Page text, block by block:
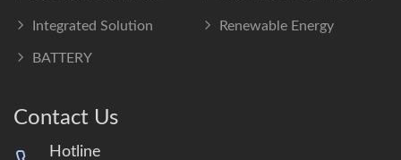
Integrated Solution Renewable Energy
BATTERY
Contact Us
Hotline